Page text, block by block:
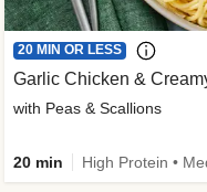
20 MIN OR LESS
Garlic Chicken &
with Peas & Scallions
20 min